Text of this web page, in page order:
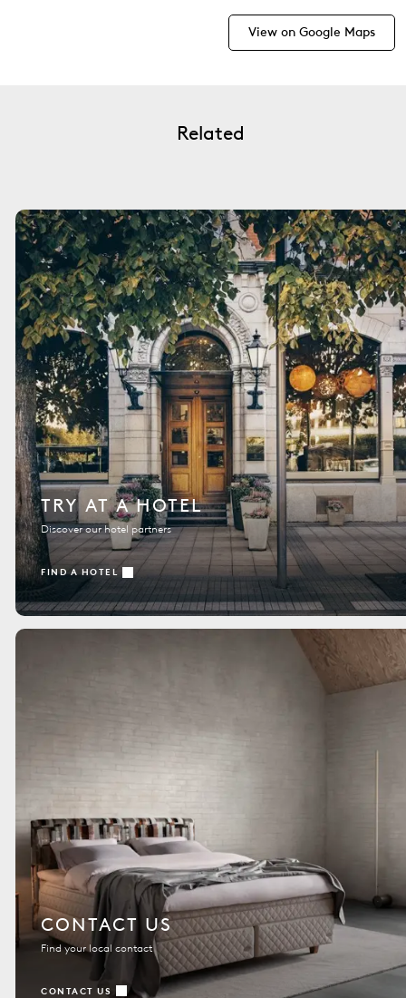
View on Google Maps
Related
TRY AT A HOTEL
Discover our hotel partners
FIND A HOTEL
CONTACT US
Find your local contact
CONTACT US